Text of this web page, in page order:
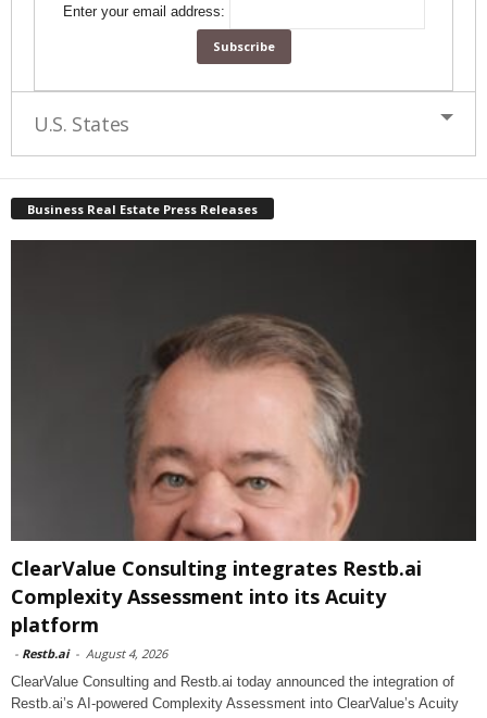
Enter your email address:
U.S. States
Business Real Estate Press Releases
ClearValue Consulting integrates Restb.ai
Complexity Assessment into its Acuity
platform
- Restb.ai - August 4, 2026
ClearValue Consulting and Restb.ai today announced the integration of
Restb.ai’s AI-powered Complexity Assessment into ClearValue’s Acuity